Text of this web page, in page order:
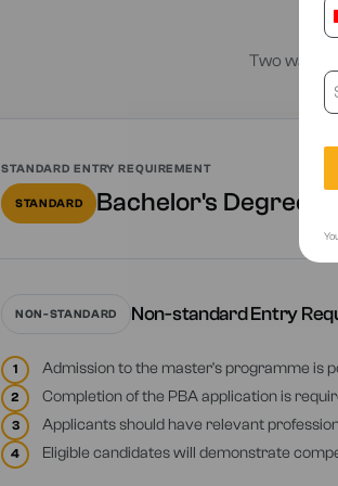
Two ways
STANDARD ENTRY REQUIREMENT
STANDARD Bachelor's Degree
NON-STANDARD Non-standard Entry
1 Admission to the master's programme is
2 Completion of the PBA application is
3 Applicants should have relevant
4 Eligible candidates will demonstrate